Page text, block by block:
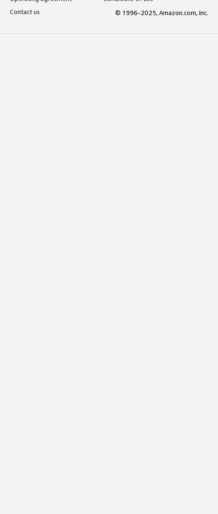
Contact us
© 1996-2025, Amazon.com, Inc.